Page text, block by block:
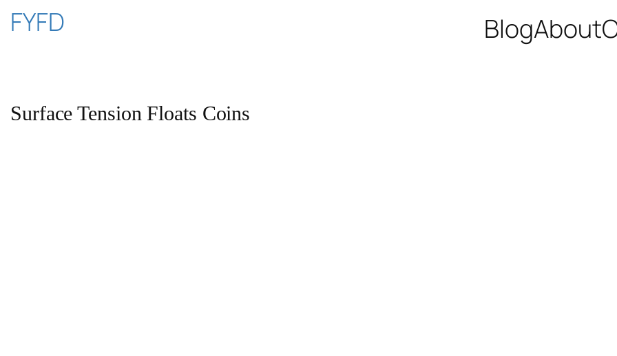
Skip
FYFD BlogAbout
Surface Tension Floats Coins